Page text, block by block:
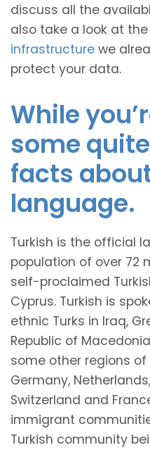
discuss all the
also take a look at the
infrastructure we
protect your data.
While
some
facts
language.
Turkish is the official
population of over 72
self-proclaimed
Cyprus. Turkish is
ethnic Turks in Iraq,
Republic of
some other regions of
Germany,
Switzerland and
immigrant
Turkish community